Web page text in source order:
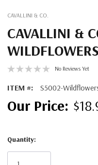
CAVALLINI & CO.
CAVALLINI &
WILDFLOWERS
No Reviews Yet
ITEM #: S5002-
Stock:
Quantity: